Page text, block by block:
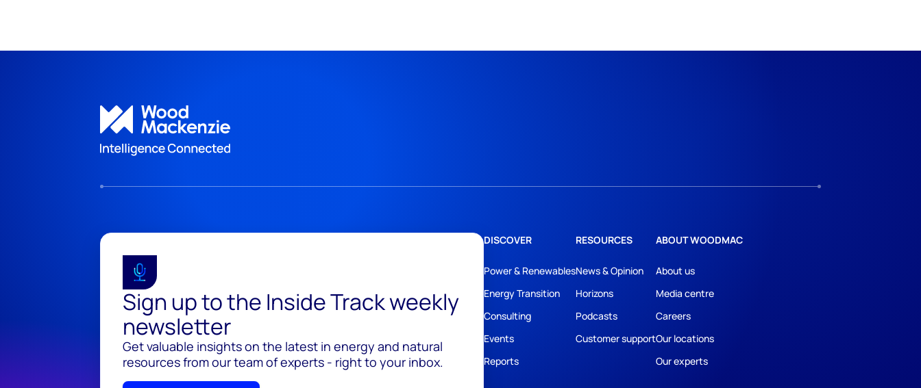
Sign up to the Inside Track weekly
newsletter
Get valuable insights on the latest in energy and natural
resources from our team of experts - right to your inbox.
DISCOVER
Power & Renewables
Energy Transition
Consulting
Events
Reports
RESOURCES
News & Opinion
Horizons
Podcasts
Customer support
ABOUT WOODMAC
About us
Media centre
Careers
Our locations
Our experts